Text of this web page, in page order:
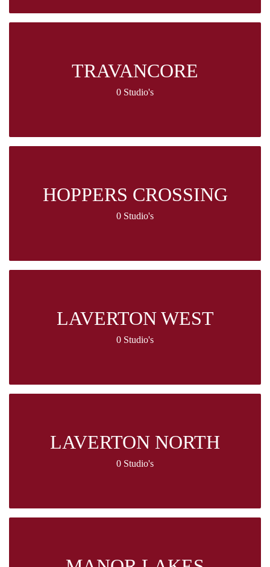
TRAVANCORE
0 Studio's
HOPPERS CROSSING
0 Studio's
LAVERTON WEST
0 Studio's
LAVERTON NORTH
0 Studio's